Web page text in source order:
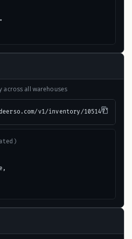
across all warehouses
v1/inventory/105147"